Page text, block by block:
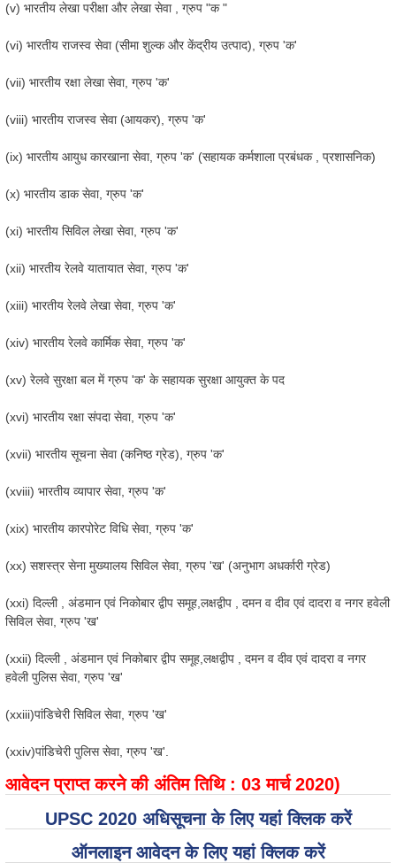
(v) भारतीय लेखा परीक्षा और लेखा सेवा , ग्रुप "क "
(vi) भारतीय राजस्व सेवा (सीमा शुल्क और केंद्रीय उत्पाद), ग्रुप 'क'
(vii) भारतीय रक्षा लेखा सेवा, ग्रुप 'क'
(viii) भारतीय राजस्व सेवा (आयकर), ग्रुप 'क'
(ix) भारतीय आयुध कारखाना सेवा, ग्रुप 'क' (सहायक कर्मशाला प्रबंधक , प्रशासनिक)
(x) भारतीय डाक सेवा, ग्रुप 'क'
(xi) भारतीय सिविल लेखा सेवा, ग्रुप 'क'
(xii) भारतीय रेलवे यातायात सेवा, ग्रुप 'क'
(xiii) भारतीय रेलवे लेखा सेवा, ग्रुप 'क'
(xiv) भारतीय रेलवे कार्मिक सेवा, ग्रुप 'क'
(xv) रेलवे सुरक्षा बल में ग्रुप 'क' के सहायक सुरक्षा आयुक्त के पद
(xvi) भारतीय रक्षा संपदा सेवा, ग्रुप 'क'
(xvii) भारतीय सूचना सेवा (कनिष्ठ ग्रेड), ग्रुप 'क'
(xviii) भारतीय व्यापार सेवा, ग्रुप 'क'
(xix) भारतीय कारपोरेट विधि सेवा, ग्रुप 'क'
(xx) सशस्त्र सेना मुख्यालय सिविल सेवा, ग्रुप 'ख' (अनुभाग अधर्कारी ग्रेड)
(xxi) दिल्ली , अंडमान एवं निकोबार द्वीप समूह,लक्षद्वीप , दमन व दीव एवं दादरा व नगर हवेली
सिविल सेवा, ग्रुप 'ख'
(xxii) दिल्ली , अंडमान एवं निकोबार द्वीप समूह,लक्षद्वीप , दमन व दीव एवं दादरा व नगर
हवेली पुलिस सेवा, ग्रुप 'ख'
(xxiii)पांडिचेरी सिविल सेवा, ग्रुप 'ख'
(xxiv)पांडिचेरी पुलिस सेवा, ग्रुप 'ख'.
आवेदन प्राप्त करने की अंतिम तिथि : 03 मार्च 2020)
UPSC 2020 अधिसूचना के लिए यहां क्लिक करें
ऑनलाइन आवेदन के लिए यहां क्लिक करें